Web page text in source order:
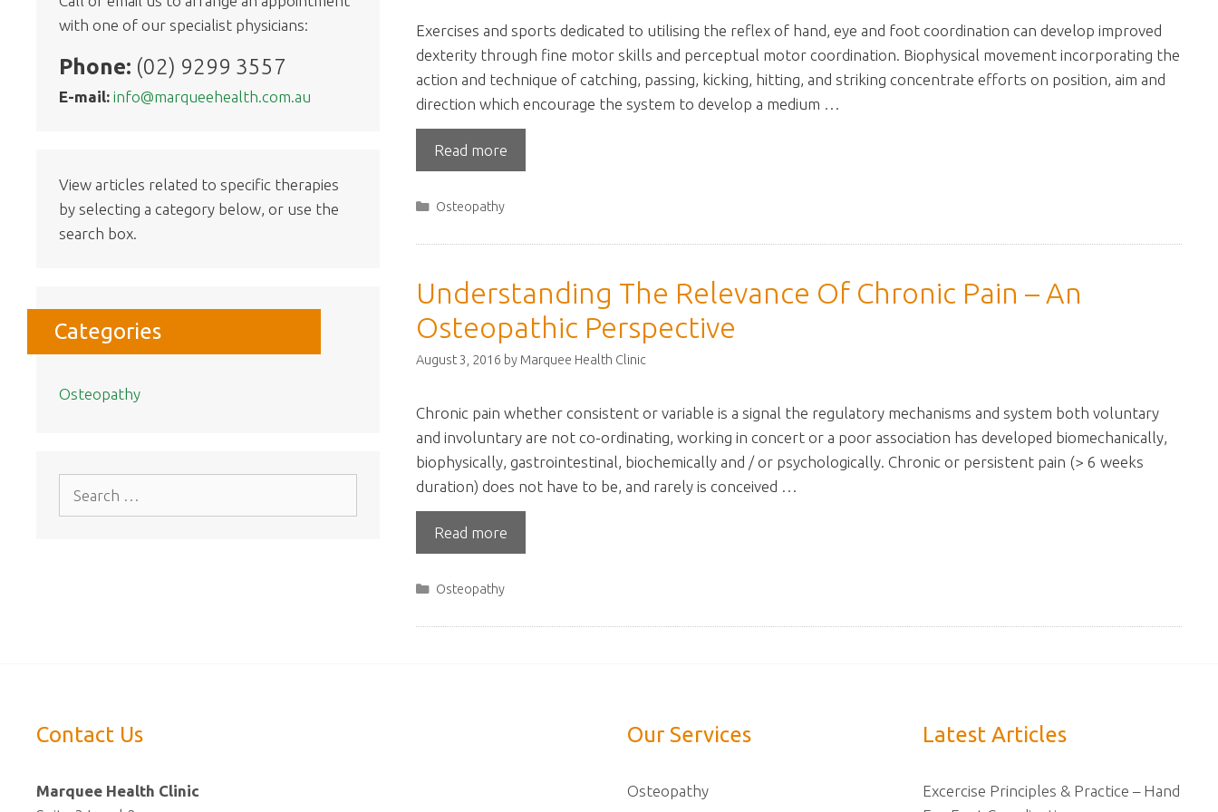
Exercises and sports dedicated to utilising the reflex of hand, eye and foot coordination can develop improved
dexterity through fine motor skills and perceptual motor coordination. Biophysical movement incorporating the
action and technique of catching, passing, kicking, hitting, and striking concentrate efforts on position, aim and
direction which encourage the system to develop a medium …
Read more
Categories
Osteopathy
Understanding The Relevance Of Chronic Pain – An
Osteopathic Perspective
August 3, 2016 by Marquee Health Clinic
Chronic pain whether consistent or variable is a signal the regulatory mechanisms and system both voluntary
and involuntary are not co-ordinating, working in concert or a poor association has developed biomechanically,
biophysically, gastrointestinal, biochemically and / or psychologically. Chronic or persistent pain (> 6 weeks
duration) does not have to be, and rarely is conceived …
Read more
Categories
Osteopathy
with one of our specialist physicians:
Phone: (02) 9299 3557
E-mail: info@marqueehealth.com.au
View articles related to specific therapies
by selecting a category below, or use the
search box.
Categories
Osteopathy
Contact Us
Marquee Health Clinic
Our Services
Osteopathy
Latest Articles
Excercise Principles & Practice – Hand